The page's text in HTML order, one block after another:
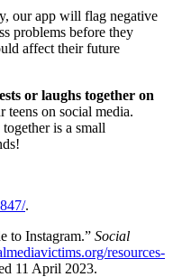
our app will flag negative
problems before they
affect their future
or laughs together on
on social media.
is a small
.
to Instagram.” Social
resources-
11 April 2023.